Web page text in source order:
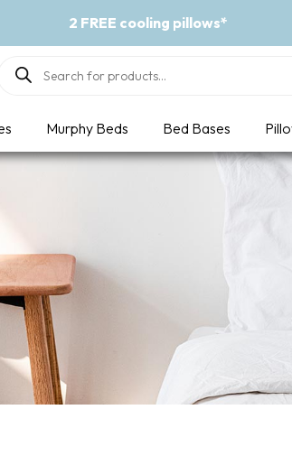
2 FREE cooling pillows*
Products
search
Murphy Beds Bed Bases